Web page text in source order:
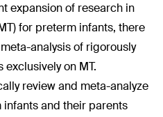
expansion of research in
for preterm infants, there
analysis of rigorously
on MT.
review and meta-analyze
and their parents